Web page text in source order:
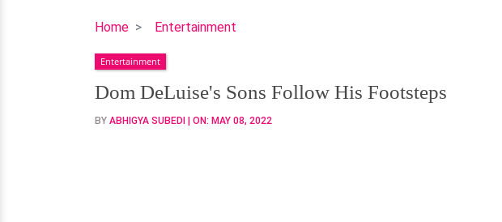
Home Entertainment
Dom
Sons
Follow
His
Footsteps
Entertainment
Dom DeLuise's Sons Follow His Footsteps
BY ABHIGYA SUBEDI | ON: MAY 08, 2022